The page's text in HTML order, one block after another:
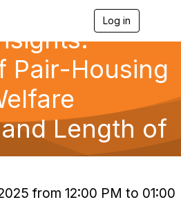
Log in
e
v
g
a
o
Pair-Housing
Length of
from 12:00 PM to 01:00